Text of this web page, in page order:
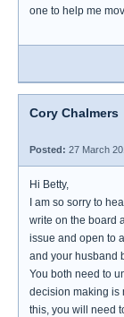
one to help me
Cory Chalmers
Posted: 27 March
Hi Betty,
I am so sorry to
write on the board
issue and open to
and your husband
You both need to
decision making is
this, you will need